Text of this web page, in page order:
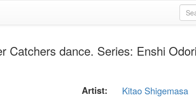
Catchers dance. Series: Enshi
Artist:
Kitao Shigemasa